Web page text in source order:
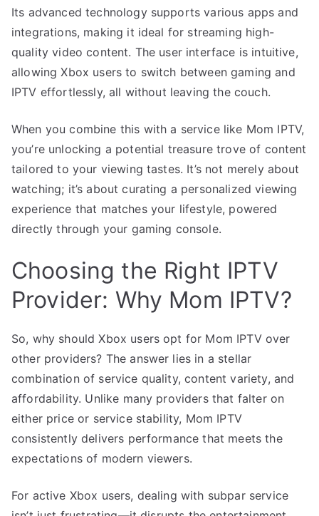
Its advanced technology supports various apps and
integrations, making it ideal for streaming high-
quality video content. The user interface is intuitive,
allowing Xbox users to switch between gaming and
IPTV effortlessly, all without leaving the couch.
When you combine this with a service like Mom IPTV,
you’re unlocking a potential treasure trove of content
tailored to your viewing tastes. It’s not merely about
watching; it’s about curating a personalized viewing
experience that matches your lifestyle, powered
directly through your gaming console.
Choosing the Right IPTV
Provider: Why Mom IPTV?
So, why should Xbox users opt for Mom IPTV over
other providers? The answer lies in a stellar
combination of service quality, content variety, and
affordability. Unlike many providers that falter on
either price or service stability, Mom IPTV
consistently delivers performance that meets the
expectations of modern viewers.
For active Xbox users, dealing with subpar service